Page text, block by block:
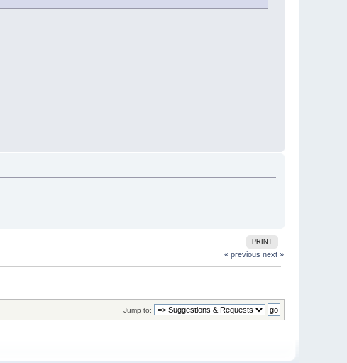
PRINT
« previous next »
Jump to: